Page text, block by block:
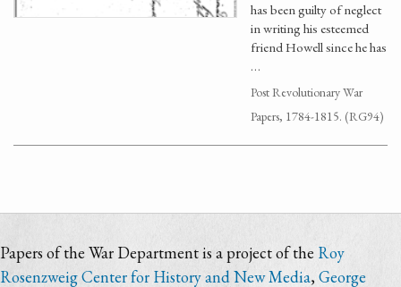
has been guilty of neglect
in writing his esteemed
friend Howell since he has
…
Post Revolutionary War
Papers, 1784-1815. (RG94)
Papers of the War Department is a project of the Roy
Rosenzweig Center for History and New Media, George